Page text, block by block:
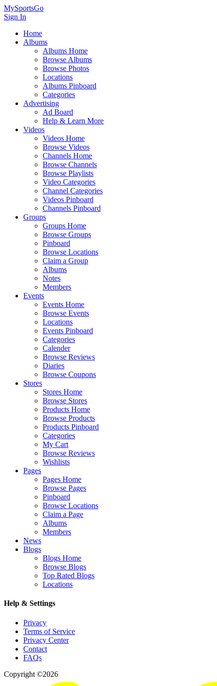
MySportsGo
Sign In
Home
Albums
Albums Home
Browse Albums
Browse Photos
Locations
Albums Pinboard
Categories
Advertising
Ad Board
Help & Learn More
Videos
Videos Home
Browse Videos
Channels Home
Browse Channels
Browse Playlists
Video Categories
Channel Categories
Videos Pinboard
Channels Pinboard
Groups
Groups Home
Browse Groups
Pinboard
Browse Locations
Claim a Group
Albums
Notes
Members
Events
Events Home
Browse Events
Locations
Events Pinboard
Categories
Calender
Browse Reviews
Diaries
Browse Coupons
Stores
Stores Home
Browse Stores
Products Home
Browse Products
Products Pinboard
Categories
My Cart
Browse Reviews
Wishlists
Pages
Pages Home
Browse Pages
Pinboard
Browse Locations
Claim a Page
Albums
Members
News
Blogs
Blogs Home
Browse Blogs
Top Rated Blogs
Locations
Help & Settings
Privacy
Terms of Service
Privacy Center
Contact
FAQs
Copyright ©2026